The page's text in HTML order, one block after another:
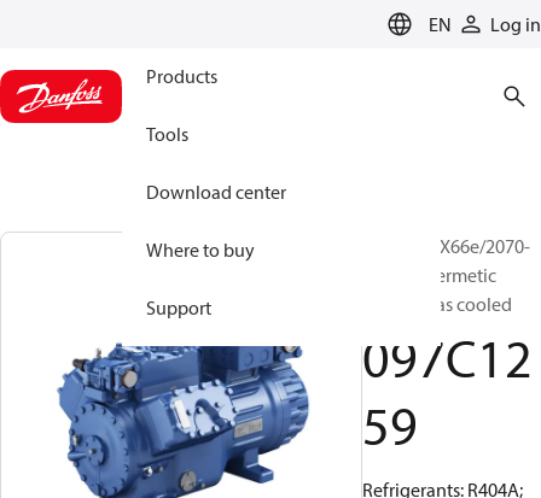
EN Log in
Products
Tools
Download center
Where to buy
Support
BOCK, HGX66e/2070-
4, Semi-hermetic
suction gas cooled
097C12
59
Refrigerants: R404A;